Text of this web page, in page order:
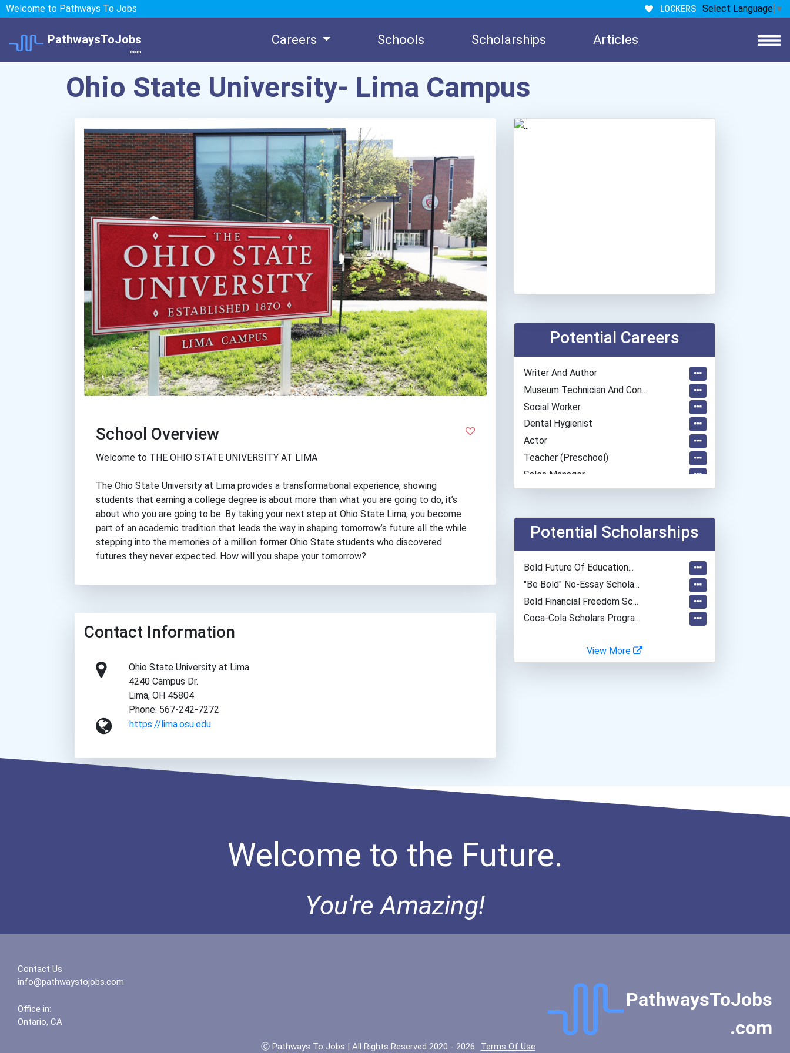
Welcome to Pathways To Jobs LOCKERS Select Language ▼
PathwaysToJobs
.com
Careers Schools Scholarships Articles
Ohio State University- Lima Campus
School Overview
Welcome to THE OHIO STATE UNIVERSITY AT LIMA
The Ohio State University at Lima provides a transformational experience, showing
students that earning a college degree is about more than what you are going to do, it’s
about who you are going to be. By taking your next step at Ohio State Lima, you become
part of an academic tradition that leads the way in shaping tomorrow’s future all the while
stepping into the memories of a million former Ohio State students who discovered
futures they never expected. How will you shape your tomorrow?
Contact Information
Ohio State University at Lima
4240 Campus Dr.
Lima, OH 45804
Phone: 567-242-7272
https://lima.osu.edu
Potential Careers
Writer And Author
Museum Technician And Con...
Social Worker
Dental Hygienist
Actor
Teacher (preschool)
Sales Manager
General Manager/operation...
Potential Scholarships
Bold Future Of Education...
"be Bold" No-Essay Schola...
Bold Financial Freedom Sc...
Coca-Cola Scholars Progra...
View More
Welcome to the Future.
You're Amazing!
Contact Us
info@pathwaystojobs.com
Office in:
Ontario, CA
PathwaysToJobs
.com
Ⓒ Pathways To Jobs | All Rights Reserved 2020 - 2026 Terms Of Use